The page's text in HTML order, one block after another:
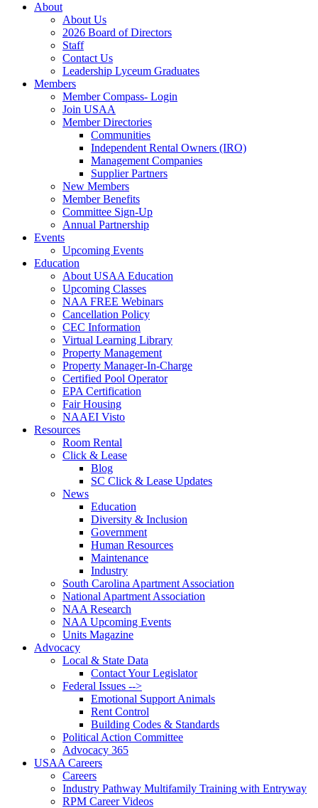
About
About Us
2026 Board of Directors
Staff
Contact Us
Leadership Lyceum Graduates
Members
Member Compass- Login
Join USAA
Member Directories
Communities
Independent Rental Owners (IRO)
Management Companies
Supplier Partners
New Members
Member Benefits
Committee Sign-Up
Annual Partnership
Events
Upcoming Events
Education
About USAA Education
Upcoming Classes
NAA FREE Webinars
Cancellation Policy
CEC Information
Virtual Learning Library
Property Management
Property Manager-In-Charge
Certified Pool Operator
EPA Certification
Fair Housing
NAAEI Visto
Resources
Room Rental
Click & Lease
Blog
SC Click & Lease Updates
News
Education
Diversity & Inclusion
Government
Human Resources
Maintenance
Industry
South Carolina Apartment Association
National Apartment Association
NAA Research
NAA Upcoming Events
Units Magazine
Advocacy
Local & State Data
Contact Your Legislator
Federal Issues -->
Emotional Support Animals
Rent Control
Building Codes & Standards
Political Action Committee
Advocacy 365
USAA Careers
Careers
Industry Pathway Multifamily Training with Entryway
RPM Career Videos